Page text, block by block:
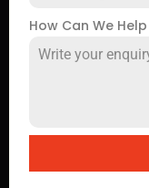
How Can We Help